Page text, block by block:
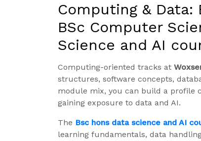
Computing &
BSc Computer
Science and AI
Computing-oriented tracks at
structures, software concepts,
module mix, you can build a profile
gaining exposure to data and AI.
The Bsc hons data science and AI
learning fundamentals, data